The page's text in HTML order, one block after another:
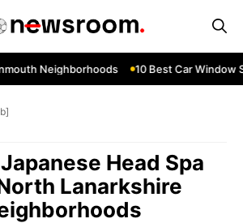
Neighborhoods 10 Best Car Window
Head Spa
Lanarkshire